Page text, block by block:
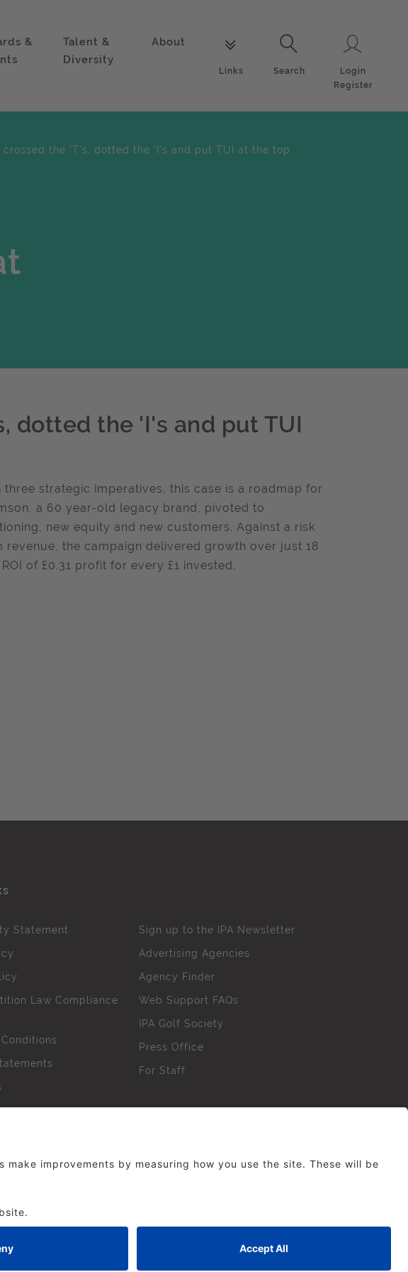
&
Talent &
Diversity
About
Links
Search
Search
Login
Register
crossed the 'T's, dotted the 'I's and put TUI at the top
dotted the 'I's and put TUI
strategic imperatives, this case is a roadmap for
a 60 year-old legacy brand, pivoted to
new equity and new customers. Against a risk
revenue, the campaign delivered growth over just 18
of £0.31 profit for every £1 invested.
Statement
Law Compliance
Sign up to the IPA Newsletter
Advertising Agencies
Agency Finder
Web Support FAQs
IPA Golf Society
Press Office
For Staff
All rights reserved. No part of this site may be